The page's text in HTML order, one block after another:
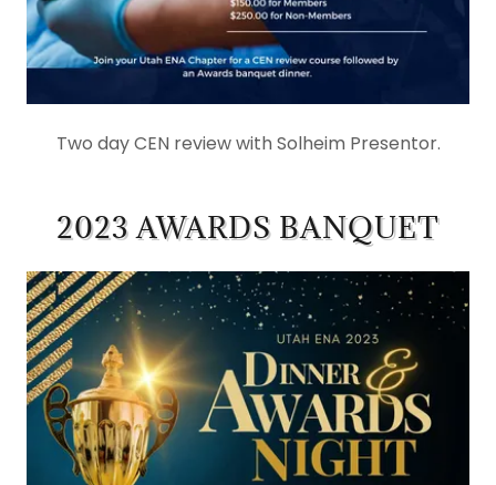
Two day CEN review with Solheim Presentor.
2023 AWARDS BANQUET